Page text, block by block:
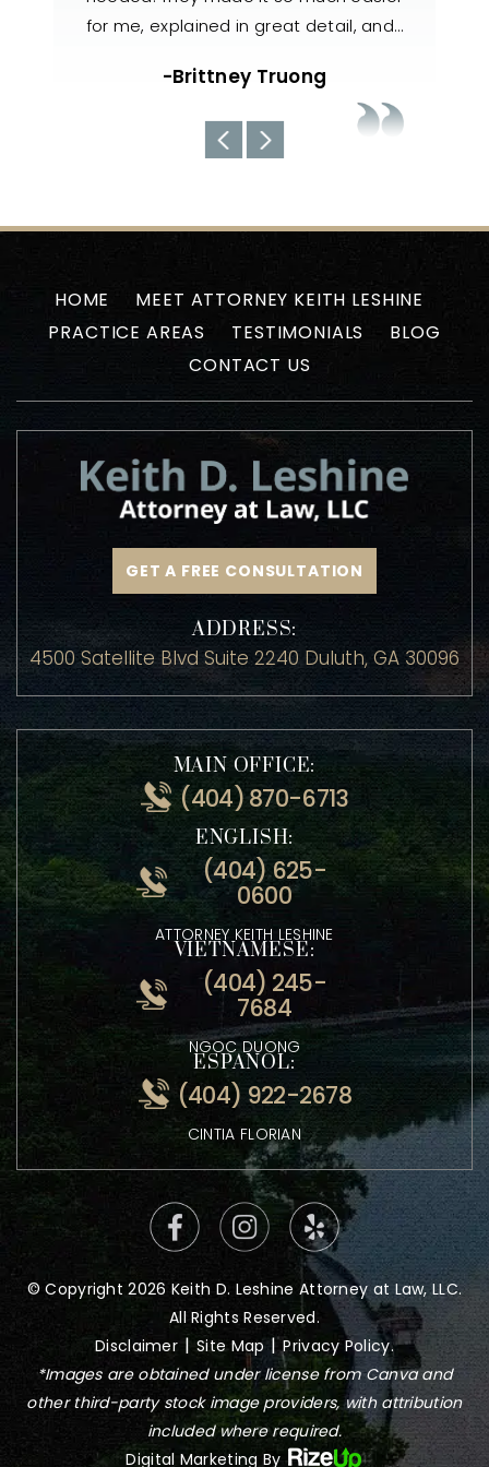
handled my case with utmost care. The
about the current situations…
-Uyen N
MEET ATTORNEY KEITH LESHINE
CONTACT US
GET A FREE CONSULTATION
ADDRESS:
4500 Satellite Blvd Suite 2240 Duluth, GA 30096
MAIN OFFICE:
(404) 870-6713
ENGLISH:
(404) 625-
0600
ATTORNEY KEITH LESHINE
VIETNAMESE:
(404) 245-
7684
NGOC DUONG
ESPANOL:
(404) 922-2678
CINTIA FLORIAN
© Copyright 2026 Keith D. Leshine Attorney at Law, LLC.
All Rights Reserved.
Disclaimer|Site Map|Privacy Policy.
*Images are obtained under license from Canva and
other third-party stock image providers, with attribution